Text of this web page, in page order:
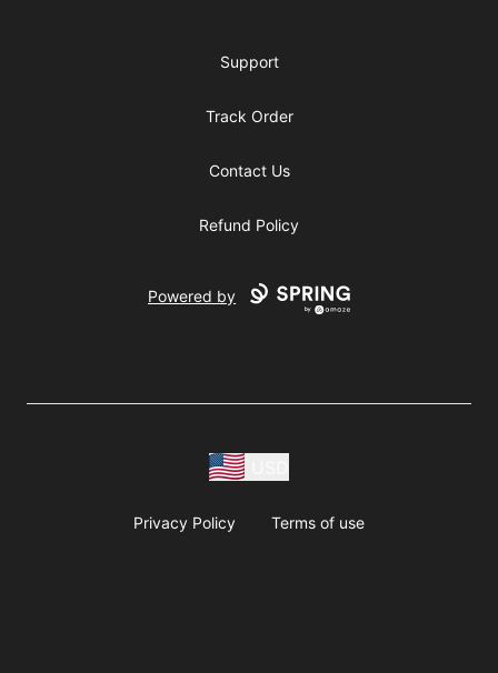
Support
Track Order
Contact Us
Refund Policy
Powered by
Privacy Policy Terms of use